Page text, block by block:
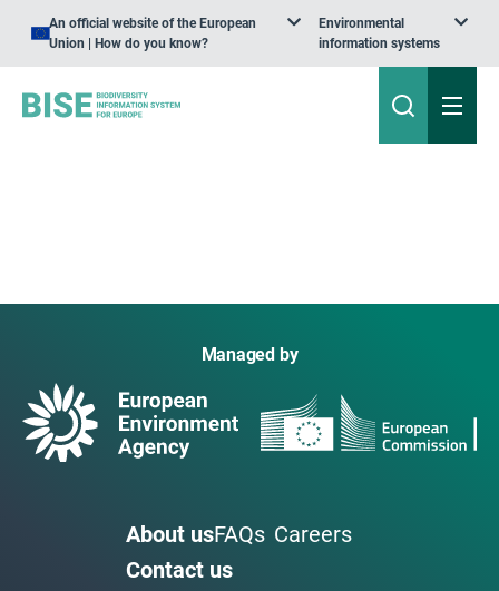
An official website of the European
Union | How do you know?
Environmental
information systems
Managed by
About usFAQs Careers
Contact us